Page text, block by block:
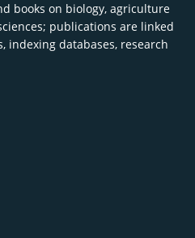
books on biology, agriculture
publications are linked
indexing databases, research